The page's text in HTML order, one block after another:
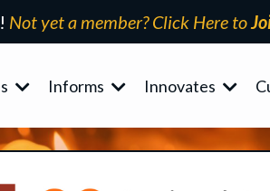
Not yet a member? Click Here to
Informs Innovates